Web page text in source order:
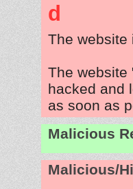
d
The website
The website
hacked and
as soon as
Malicious
Malicious/